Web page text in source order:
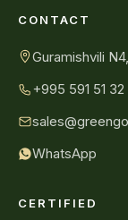
CONTACT
Guramishvili
+995 591 51 32
WhatsApp
CERTIFIED